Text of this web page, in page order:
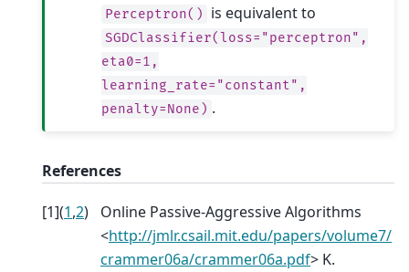
Perceptron() is equivalent to
SGDClassifier(loss="perceptron",
eta0=1,
learning_rate="constant",
penalty=None) .
References
[1](1,2)
Online Passive-Aggressive Algorithms
<http://jmlr.csail.mit.edu/papers/volume7/
crammer06a/crammer06a.pdf> K.